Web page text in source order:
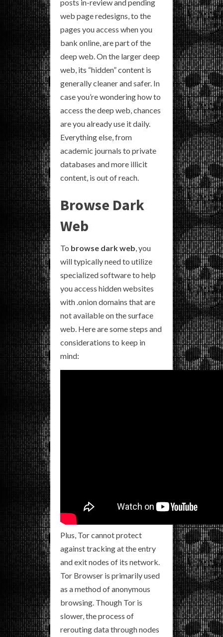
posts in-review and pending
web page redesigns, to the
pages you access when you
bank online, are part of the
deep web. On the larger deep
web, its “hidden” content is
generally cleaner and safer. In
case you’re wondering how to
access the deep web, chances
are you already use it daily.
Everything else, from
academic journals to private
databases and more illicit
content, is out of reach.
Browse Dark
Web
To browse dark web , you
will typically need to utilize
specialized software to help
you access hidden websites
with .onion domains that are
not available on the surface
web. Here are some steps and
considerations to keep in
mind:
Plus, Tor cannot protect
against tracking at the entry
and exit nodes of its network.
Tor Browser is primarily used
as a method of anonymous
browsing. Though Tor is
slower, the process of
rerouting data through nodes